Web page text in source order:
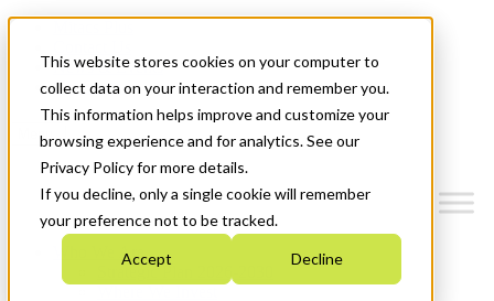
This website stores cookies on your computer to
collect data on your interaction and remember you.
This information helps improve and customize your
browsing experience and for analytics. See our
Privacy Policy for more details.
If you decline, only a single cookie will remember
your preference not to be tracked.
Accept Decline
News & Events
Get Started
Menu
Who We Are
Strategic Plan 2026-2030